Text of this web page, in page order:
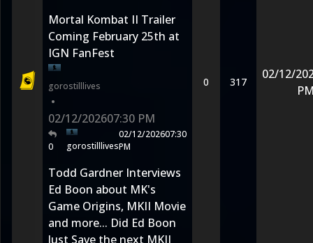
Mortal Kombat II Trailer
Coming February 25th at
IGN FanFest
gorostilllives
•
02/12/202607:30 PM
0 gorostilllives
02/12/202607:30
PM
0 317
02/12/
Todd Gardner Interviews
Ed Boon about MK's
Game Origins, MKII Movie
and more... Did Ed Boon
Just Save the next MKII